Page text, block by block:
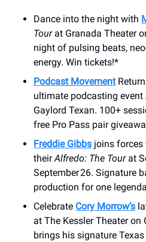
Dance into the night with
Tourat Granada Theater
night of pulsing beats,
energy. Win tickets!*
Podcast Movement
ultimate podcasting
Gaylord Texan. 100+
free Pro Pass pair
Freddie Gibbs joins
theirAlfredo: The Tourat
September 26. Signature
production for one
Celebrate Cory Morrow’s
at The Kessler Theater on
brings his signature